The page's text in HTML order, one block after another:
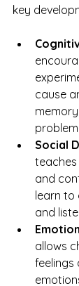
key
cause
Social
teaches
and
learn to
and
allows
feelings